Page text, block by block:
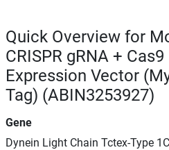
Quick Overview for
CRISPR gRNA +
Expression Vector
Tag) (ABIN3253927)
Gene
Dynein Light Chain Tctex-Type